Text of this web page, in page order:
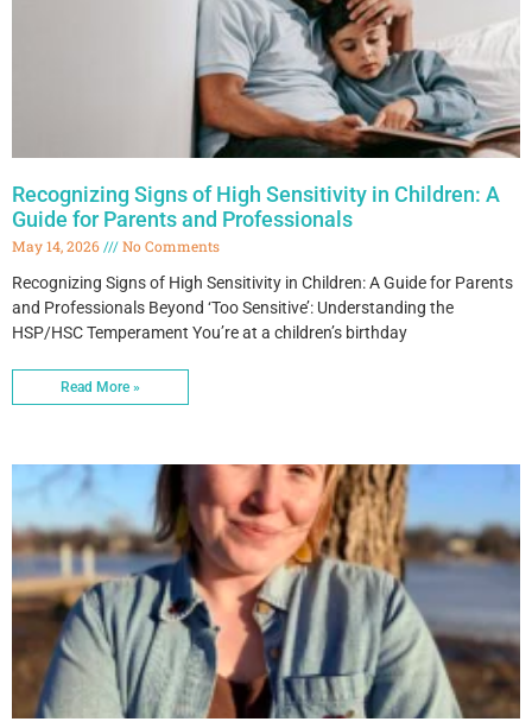
Recognizing Signs of High Sensitivity in Children: A
Guide for Parents and Professionals
May 14, 2026
No Comments
Recognizing Signs of High Sensitivity in Children: A Guide for Parents
and Professionals Beyond ‘Too Sensitive’: Understanding the
HSP/HSC Temperament You’re at a children’s birthday
Read More »